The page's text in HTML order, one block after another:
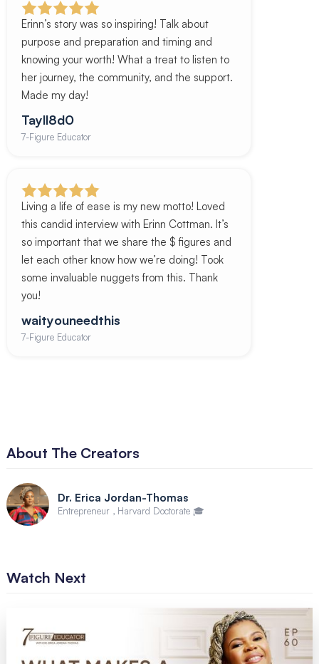
Erinn’s story was so inspiring! Talk about
purpose and preparation and timing and
knowing your worth! What a treat to listen to
her journey, the community, and the support.
Made my day!
Tayll8d0
7-Figure Educator
Living a life of ease is my new motto! Loved
this candid interview with Erinn Cottman. It’s
so important that we share the $ figures and
let each other know how we’re doing! Took
some invaluable nuggets from this. Thank
you!
waityouneedthis
7-Figure Educator
About The Creators
Dr. Erica Jordan-Thomas
Entrepreneur , Harvard Doctorate 🎓
Watch Next